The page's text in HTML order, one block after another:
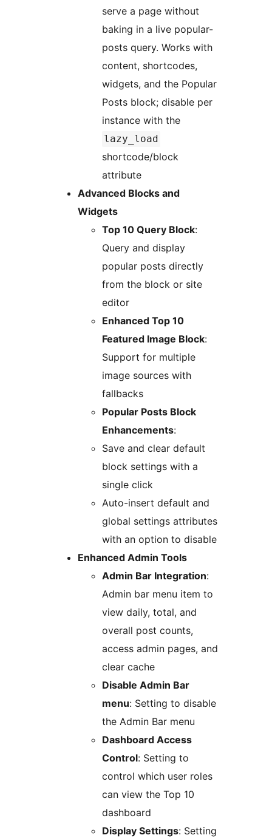
serve a page without
baking in a live popular-
posts query. Works with
content, shortcodes,
widgets, and the Popular
Posts block; disable per
instance with the
lazy_load
shortcode/block
attribute
Advanced Blocks and
Widgets
Top 10 Query Block:
Query and display
popular posts directly
from the block or site
editor
Enhanced Top 10
Featured Image Block:
Support for multiple
image sources with
fallbacks
Popular Posts Block
Enhancements:
Save and clear default
block settings with a
single click
Auto-insert default and
global settings attributes
with an option to disable
Enhanced Admin Tools
Admin Bar Integration:
Admin bar menu item to
view daily, total, and
overall post counts,
access admin pages, and
clear cache
Disable Admin Bar
menu: Setting to disable
the Admin Bar menu
Dashboard Access
Control: Setting to
control which user roles
can view the Top 10
dashboard
Display Settings: Setting